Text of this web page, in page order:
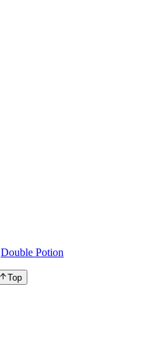
Double Potion
Top